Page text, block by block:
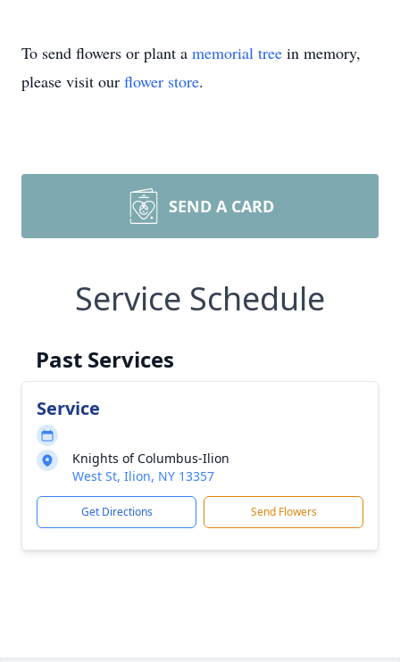
To send flowers or plant a memorial tree in memory,
please visit our flower store.
SEND A CARD
Service Schedule
Past Services
Service
Knights of Columbus-Ilion
West St, Ilion, NY 13357
Get Directions Send Flowers